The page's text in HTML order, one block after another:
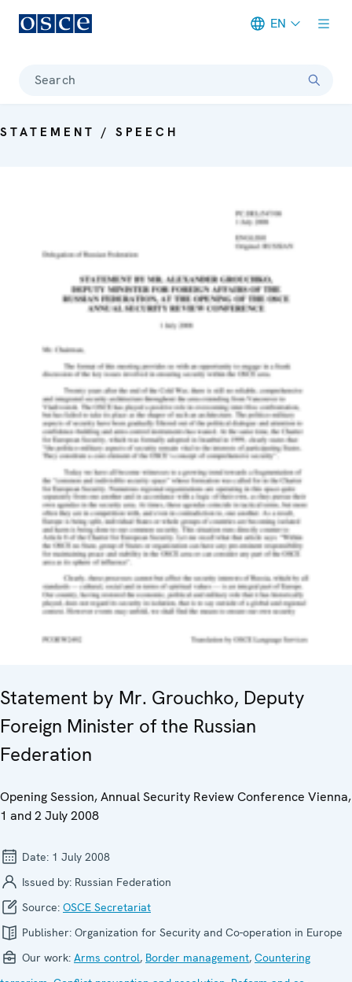
EN
Search
STATEMENT / SPEECH
Statement by Mr. Grouchko, Deputy
Foreign Minister of the Russian
Federation
Opening Session, Annual Security Review Conference Vienna,
1 and 2 July 2008
Date: 1 July 2008
Issued by: Russian Federation
Source: OSCE Secretariat
Publisher: Organization for Security and Co-operation in Europe
Our work: Arms control, Border management, Countering